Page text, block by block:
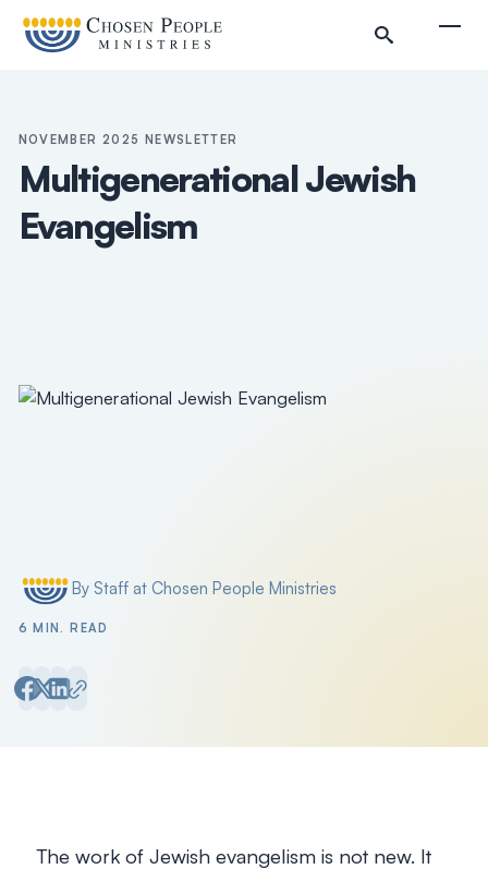
NOVEMBER 2025 NEWSLETTER
Multigenerational Jewish
Evangelism
Posted byBy Staff at Chosen People Ministries
6 MIN. READ
The work of Jewish evangelism is not new. It
Search